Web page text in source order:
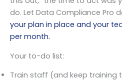
do. Let Data Compliance Pro
your plan in place and your
per month.
Your to-do list:
Train staff (and keep training